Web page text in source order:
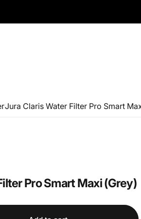
Jura Claris Water Filter Pro Smart
ProSmartMaxi(Grey)